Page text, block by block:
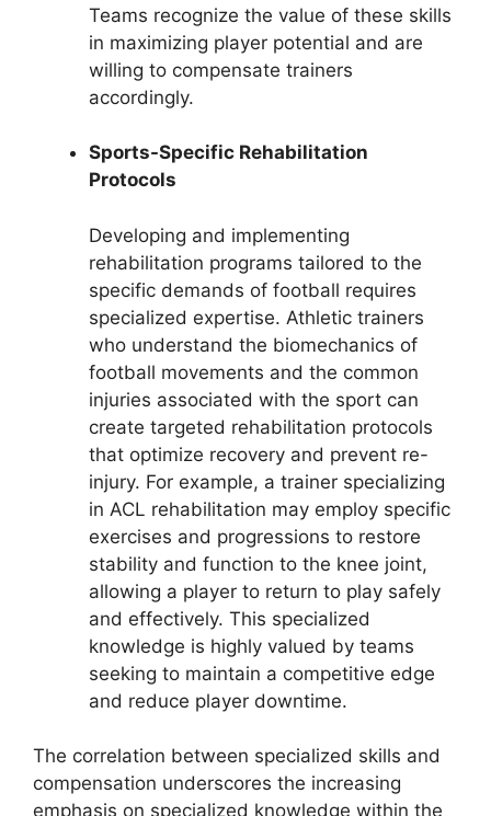
Teams recognize the value of these skills
in maximizing player potential and are
willing to compensate trainers
accordingly.
Sports-Specific Rehabilitation
Protocols
Developing and implementing
rehabilitation programs tailored to the
specific demands of football requires
specialized expertise. Athletic trainers
who understand the biomechanics of
football movements and the common
injuries associated with the sport can
create targeted rehabilitation protocols
that optimize recovery and prevent re-
injury. For example, a trainer specializing
in ACL rehabilitation may employ specific
exercises and progressions to restore
stability and function to the knee joint,
allowing a player to return to play safely
and effectively. This specialized
knowledge is highly valued by teams
seeking to maintain a competitive edge
and reduce player downtime.
The correlation between specialized skills and
compensation underscores the increasing
emphasis on specialized knowledge within the